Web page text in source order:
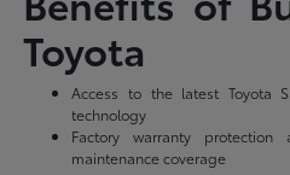
Toyota
Access to the latest Toyota
technology
Factory warranty protection
maintenance coverage